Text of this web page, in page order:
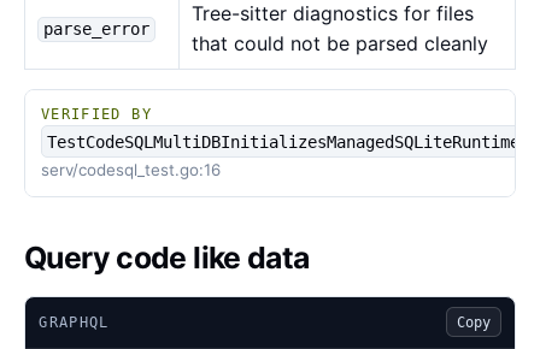
parse_error
Tree-sitter diagnostics for files
that could not be parsed cleanly
VERIFIED BY
TestCodeSQLMultiDBInitializesManagedSQLiteRuntime
serv/codesql_test.go:16
Query code like data
GRAPHQL Copy